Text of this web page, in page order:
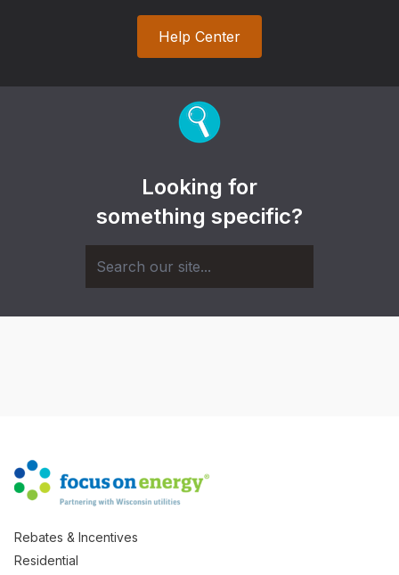
Help Center
Looking for
something specific?
Rebates & Incentives
Residential